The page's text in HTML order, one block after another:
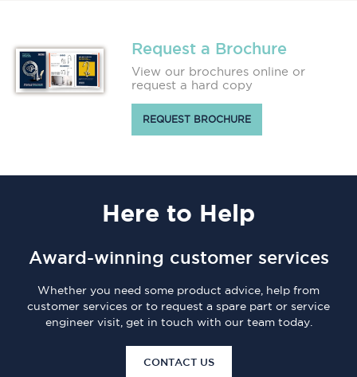
Request a Brochure
View our brochures online or
request a hard copy
REQUEST BROCHURE
Here to Help
Award-winning customer services
Whether you need some product advice, help from
customer services or to request a spare part or service
engineer visit, get in touch with our team today.
CONTACT US